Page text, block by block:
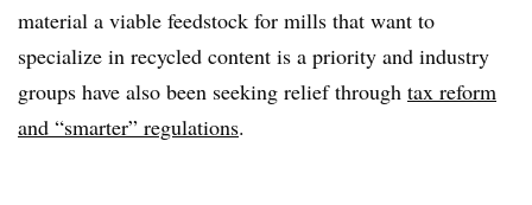
material a viable feedstock for mills that want to
specialize in recycled content is a priority and industry
groups have also been seeking relief through tax reform
and “smarter” regulations.